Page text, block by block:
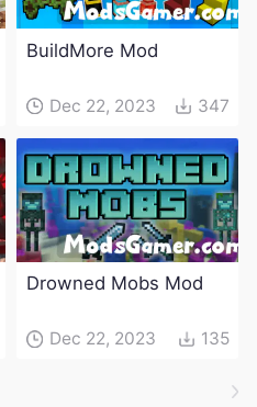
BuildMore Mod
Dec 22, 2023 347
Drowned Mobs Mod
Dec 22, 2023 135